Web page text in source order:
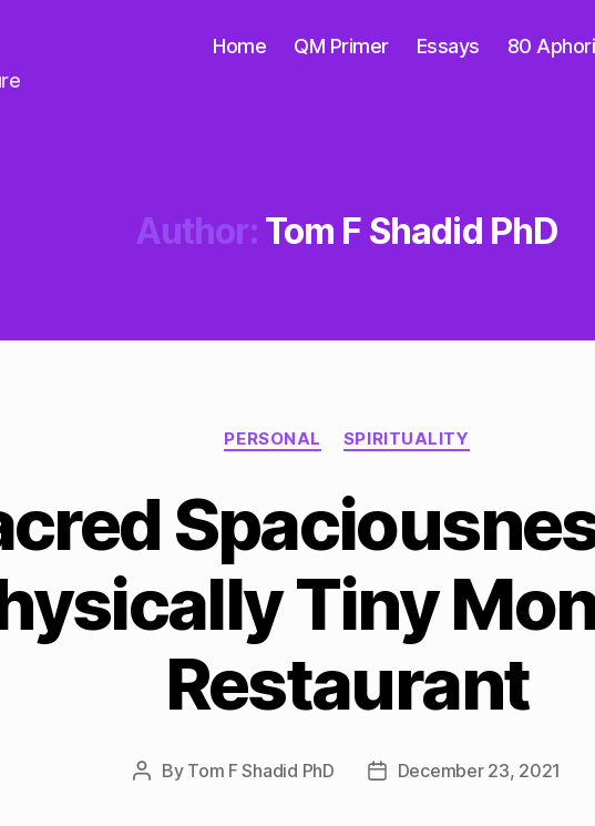
Home QM Primer Essays 80
Author: Tom F Shadid PhD
Categories
PERSONAL SPIRITUALITY
Tiny
Restaurant
Post
By Tom F Shadid PhD
PostDecember 23, 2021